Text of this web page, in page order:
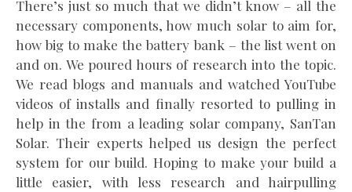
There’s just so much that we didn’t know – all the
necessary components, how much solar to aim for,
how big to make the battery bank – the list went on
and on. We poured hours of research into the topic.
We read blogs and manuals and watched YouTube
videos of installs and finally resorted to pulling in
help in the from a leading solar company, SanTan
Solar. Their experts helped us design the perfect
system for our build. Hoping to make your build a
little easier, with less research and hairpulling